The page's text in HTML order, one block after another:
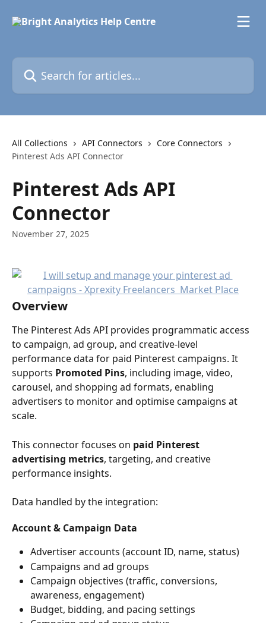
Search for articles...
All Collections API Connectors
Core Connectors
Pinterest Ads API Connector
Pinterest Ads API
Connector
November 27, 2025
Overview
The Pinterest Ads API provides programmatic access
to campaign, ad group, and creative-level
performance data for paid Pinterest campaigns. It
supports Promoted Pins, including image, video,
carousel, and shopping ad formats, enabling
advertisers to monitor and optimise campaigns at
scale.
This connector focuses on paid Pinterest
advertising metrics, targeting, and creative
performance insights.
Data handled by the integration:
Account & Campaign Data
Advertiser accounts (account ID, name, status)
Campaigns and ad groups
Campaign objectives (traffic, conversions,
awareness, engagement)
Budget, bidding, and pacing settings